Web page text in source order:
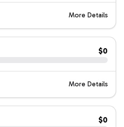
More Details
$0
More Details
$0